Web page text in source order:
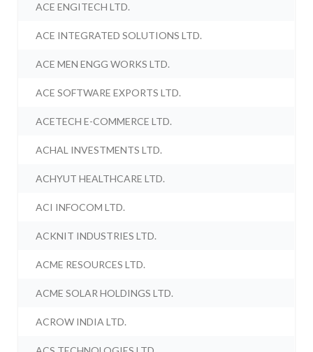
ACE ENGITECH LTD.
ACE INTEGRATED SOLUTIONS LTD.
ACE MEN ENGG WORKS LTD.
ACE SOFTWARE EXPORTS LTD.
ACETECH E-COMMERCE LTD.
ACHAL INVESTMENTS LTD.
ACHYUT HEALTHCARE LTD.
ACI INFOCOM LTD.
ACKNIT INDUSTRIES LTD.
ACME RESOURCES LTD.
ACME SOLAR HOLDINGS LTD.
ACROW INDIA LTD.